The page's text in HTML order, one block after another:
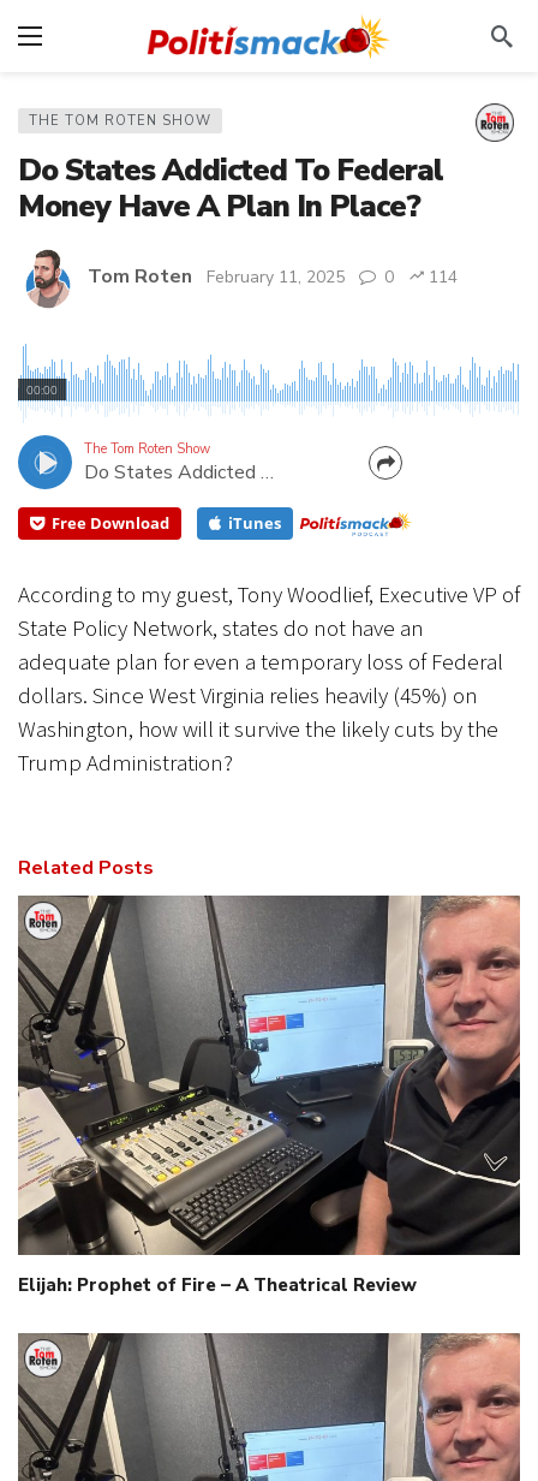
THE TOM ROTEN SHOW
Do States Addicted To Federal
Money Have A Plan In Place?
Tom Roten February 11, 2025 0 114
According to my guest, Tony Woodlief, Executive
VP of State Policy Network, states do not have an
adequate plan for even a temporary loss of Federal
dollars. Since West Virginia relies heavily (45%) on
Washington, how will it survive the likely cuts...
00:00
The Tom Roten Show
Do States Addicted To Federal Money Have A Plan In Place?
CANCEL
Free Download iTunes
According to my guest, Tony Woodlief, Executive VP of
State Policy Network, states do not have an
adequate plan for even a temporary loss of Federal
dollars. Since West Virginia relies heavily (45%) on
Washington, how will it survive the likely cuts by the
Trump Administration?
Related Posts
Elijah: Prophet of Fire – A Theatrical Review